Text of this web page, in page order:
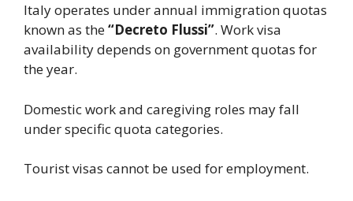
Italy operates under annual immigration quotas
known as the“Decreto Flussi”. Work visa
availability depends on government quotas for
the year.
Domestic work and caregiving roles may fall
under specific quota categories.
Tourist visas cannot be used for employment.